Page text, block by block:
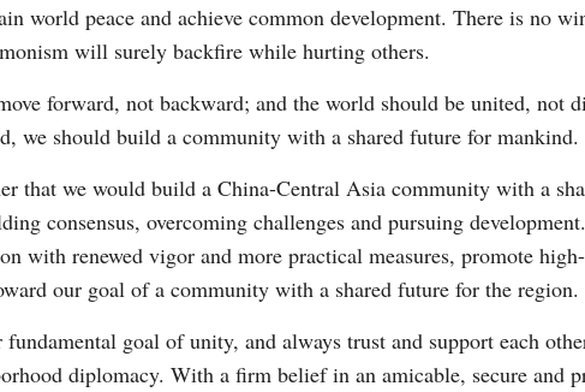
world peace and achieve common development. There is no
will surely backfire while hurting others.
forward, not backward; and the world should be united, not
we should build a community with a shared future for mankind.
that we would build a China-Central Asia community with a
consensus, overcoming challenges and pursuing
with renewed vigor and more practical measures, promote
our goal of a community with a shared future for the region.
goal of unity, and always trust and support each
diplomacy. With a firm belief in an amicable, secure and